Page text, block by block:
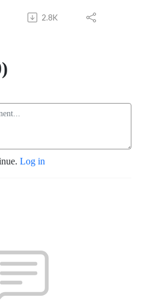
2.8K
Log in